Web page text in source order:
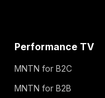
Performance TV
MNTN for B2C
MNTN for B2B